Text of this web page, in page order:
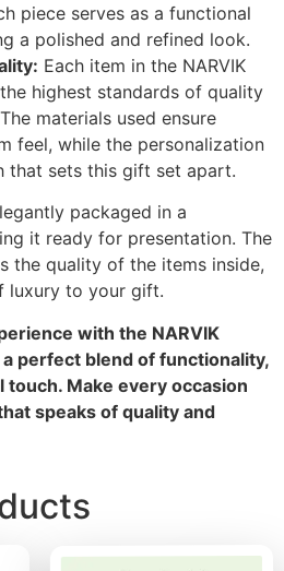
piece serves as a functional
a polished and refined look.
Each item in the NARVIK
highest standards of quality
materials used ensure
feel, while the personalization
that sets this gift set apart.
packaged in a
it ready for presentation. The
the quality of the items inside,
luxury to your gift.
with the NARVIK
a perfect blend of functionality,
touch. Make every occasion
speaks of quality and